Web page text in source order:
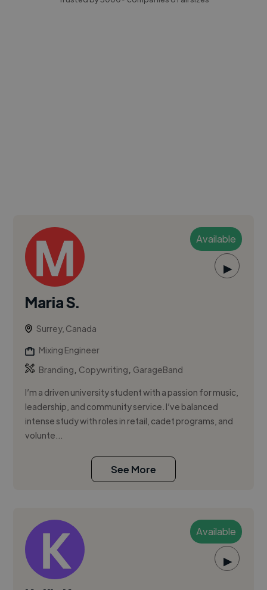
Available
▶
Maria S.
Surrey, Canada
Mixing Engineer
Branding, Copywriting, GarageBand
I’m a driven university student with a passion for music,
leadership, and community service. I’ve balanced
intense study with roles in retail, cadet programs, and
volunte...
See More
Available
▶